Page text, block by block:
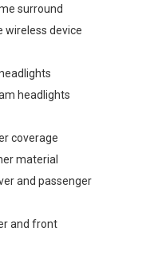
surround
wireless device
headlights
coverage
material
and passenger
and front